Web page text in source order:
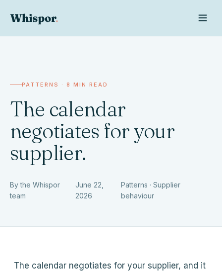
PATTERNS · 8 MIN READ
The calendar
negotiates for your
supplier.
By the Whispor
team
June 22,
2026
Patterns · Supplier
behaviour
The calendar negotiates for your supplier, and it
Whispor AI
Products, pricing approach, how we compare, how the pilot
How does Whispor Assist work?